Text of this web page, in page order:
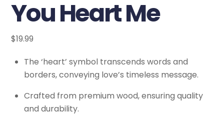
You Heart Me
$19.99
The ‘heart’ symbol transcends words and
borders, conveying love’s timeless message.
Crafted from premium wood, ensuring quality
and durability.